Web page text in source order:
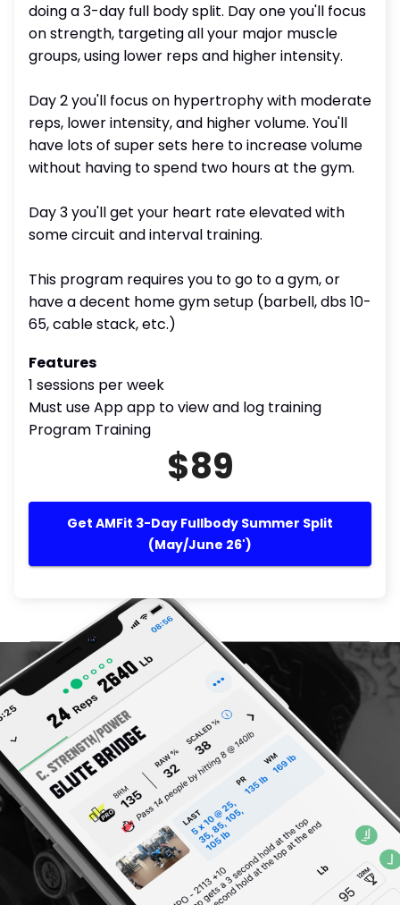
doing a 3-day full body split. Day one you'll focus
on strength, targeting all your major muscle
groups, using lower reps and higher intensity.
Day 2 you'll focus on hypertrophy with moderate
reps, lower intensity, and higher volume. You'll
have lots of super sets here to increase volume
without having to spend two hours at the gym.
Day 3 you'll get your heart rate elevated with
some circuit and interval training.
This program requires you to go to a gym, or
have a decent home gym setup (barbell, dbs 10-
65, cable stack, etc.)
Features
1 sessions per week
Must use App app to view and log training
Program Training
$89
Get AMFit 3-Day Fullbody Summer Split
(May/June 26')